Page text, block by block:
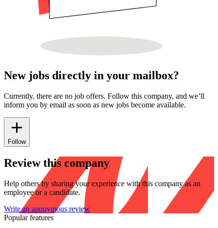
New jobs directly in your mailbox?
Currently, there are no job offers. Follow this company, and we’ll
inform you by email as soon as new jobs become available.
Follow
Review this company
Help others by sharing your experience with this company as an
employee or a candidate.
Write an anonymous review
Popular features